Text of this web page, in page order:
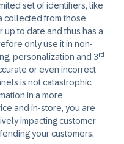
set of identifiers, like
collected from those
up to date and thus has a
only use it in non-
personalization and 3rd
or even incorrect
is not catastrophic.
in a more
and in-store, you are
impacting customer
your customers.